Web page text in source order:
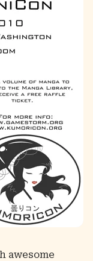
awesome